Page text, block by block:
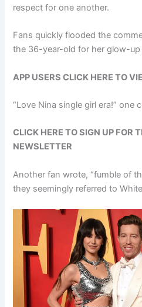
respect for one another.
Fans quickly flooded the
the 36-year-old for her glow-up
APP USERS CLICK HERE TO
“Love Nina single girl era!” one
CLICK HERE TO SIGN UP FOR
NEWSLETTER
Another fan wrote, “fumble of
they seemingly referred to